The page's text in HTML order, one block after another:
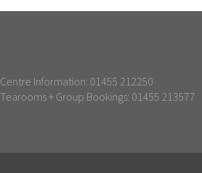
Centre Information: 01455 212250
Tearooms + Group Bookings: 01455 213577